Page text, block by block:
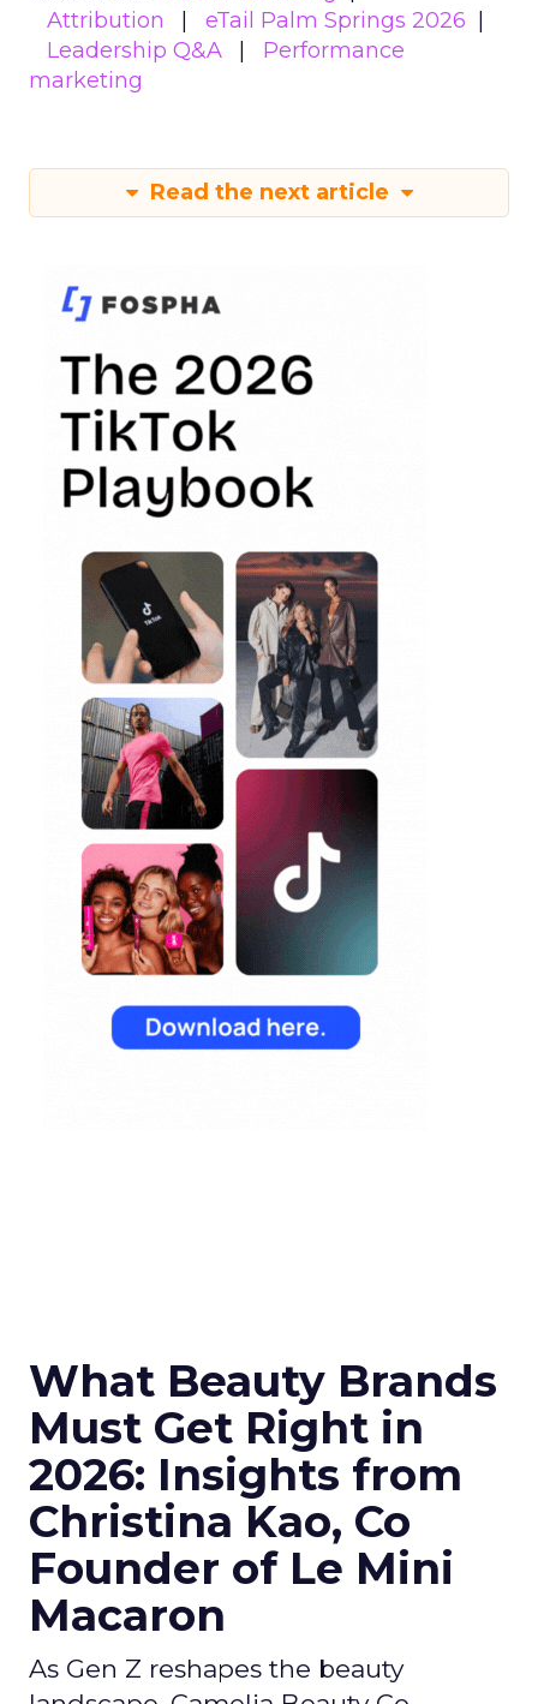
Attribution
eTail Palm Springs 2026
Leadership Q&A
Performance
marketing
Read the next article
What Beauty Brands
Must Get Right in
2026: Insights from
Christina Kao, Co
Founder of Le Mini
Macaron
As Gen Z reshapes the beauty